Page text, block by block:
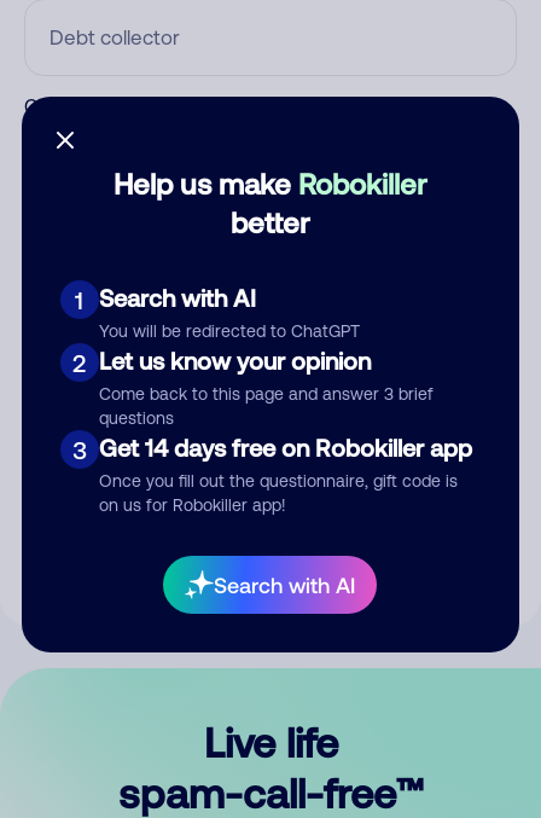
Help us make Robokiller
better
1 Search with AI
You will be redirected to ChatGPT
2 Let us know your opinion
Come back to this page and answer 3 brief
questions
3 Get 14 days free on Robokiller app
Once you fill out the questionnaire, gift code is
on us for Robokiller app!
Search with AI
Category
Submit Comment
your comment publicly.
Live life
spam-call-free™